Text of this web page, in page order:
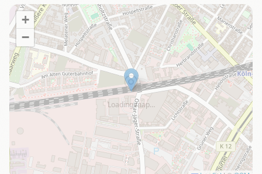
Loading map…
+
−